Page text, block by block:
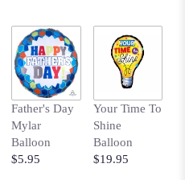
Father's Day
Mylar
Balloon
$5.95
Your Time To
Shine
Balloon
$19.95